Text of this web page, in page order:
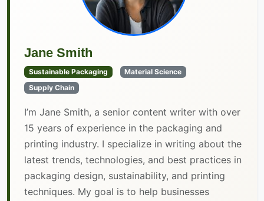
Jane Smith
Sustainable Packaging
Material Science
Supply Chain
I’m Jane Smith, a senior content writer with over
15 years of experience in the packaging and
printing industry. I specialize in writing about the
latest trends, technologies, and best practices in
packaging design, sustainability, and printing
techniques. My goal is to help businesses